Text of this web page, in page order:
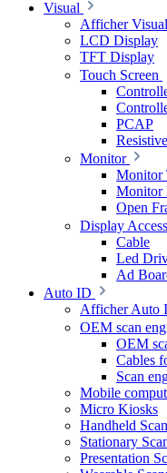
Visual
Afficher Visual
LCD Display
TFT Display
Touch Screen
PCAP
Resistive
Monitor
Monitor
Monitor
Open
Display
Cable
Led
Ad
Auto ID
Afficher Auto
OEM scan
OEM
Cables
Scan
Mobile
Micro Kiosks
Handheld
Stationary
Presentation